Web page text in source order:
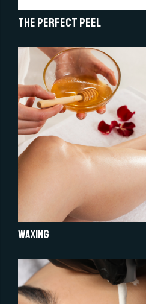
The Perfect Peel
Waxing